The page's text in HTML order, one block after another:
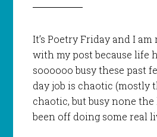
It’s Poetry Friday and I
with my post because life
soooooo busy these past
day job is chaotic (mostly
chaotic, but busy none the
been off doing some real